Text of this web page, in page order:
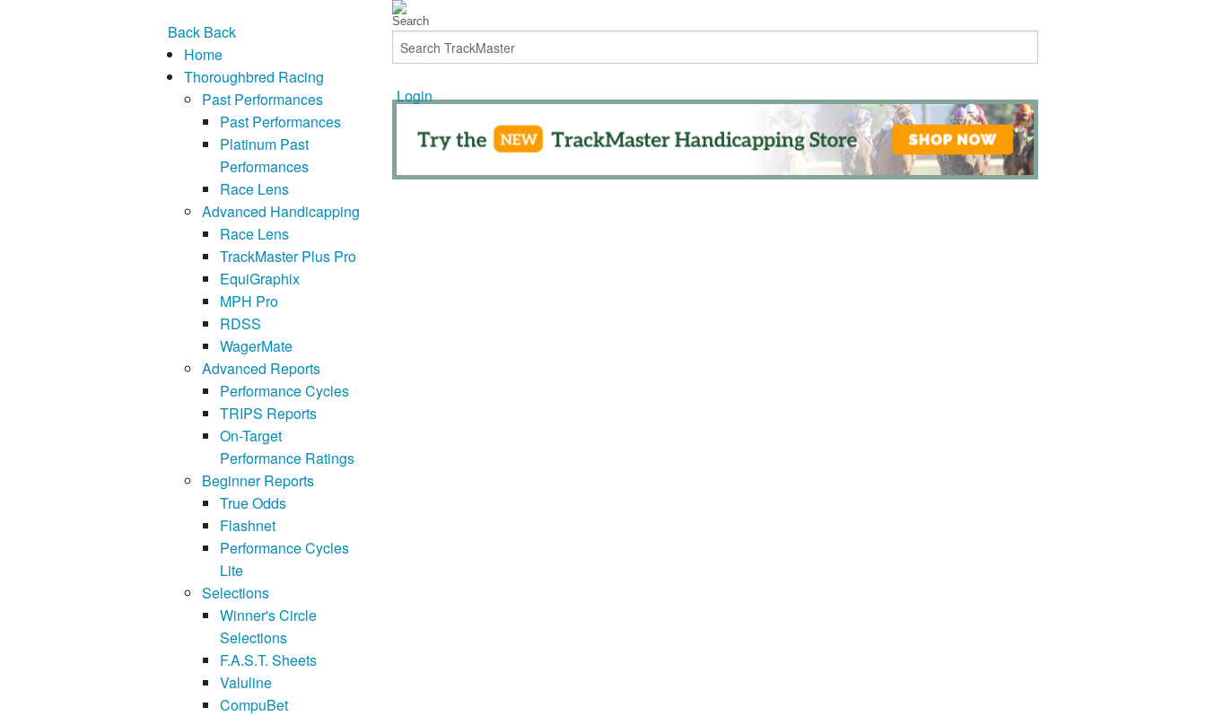
Back Back
Home
Thoroughbred Racing
Past Performances
Past Performances
Platinum Past
Performances
Race Lens
Advanced Handicapping
Race Lens
TrackMaster Plus Pro
EquiGraphix
MPH Pro
RDSS
WagerMate
Advanced Reports
Performance Cycles
TRIPS Reports
On-Target
Performance Ratings
Beginner Reports
True Odds
Flashnet
Performance Cycles
Lite
Selections
Winner's Circle
Selections
F.A.S.T. Sheets
Valuline
CompuBet
Login